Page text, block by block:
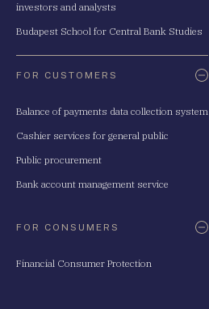
investors and analysts
Budapest School for Central Bank Studies
FOR CUSTOMERS
Balance of payments data collection system
Cashier services for general public
Public procurement
Bank account management service
FOR CONSUMERS
Financial Consumer Protection